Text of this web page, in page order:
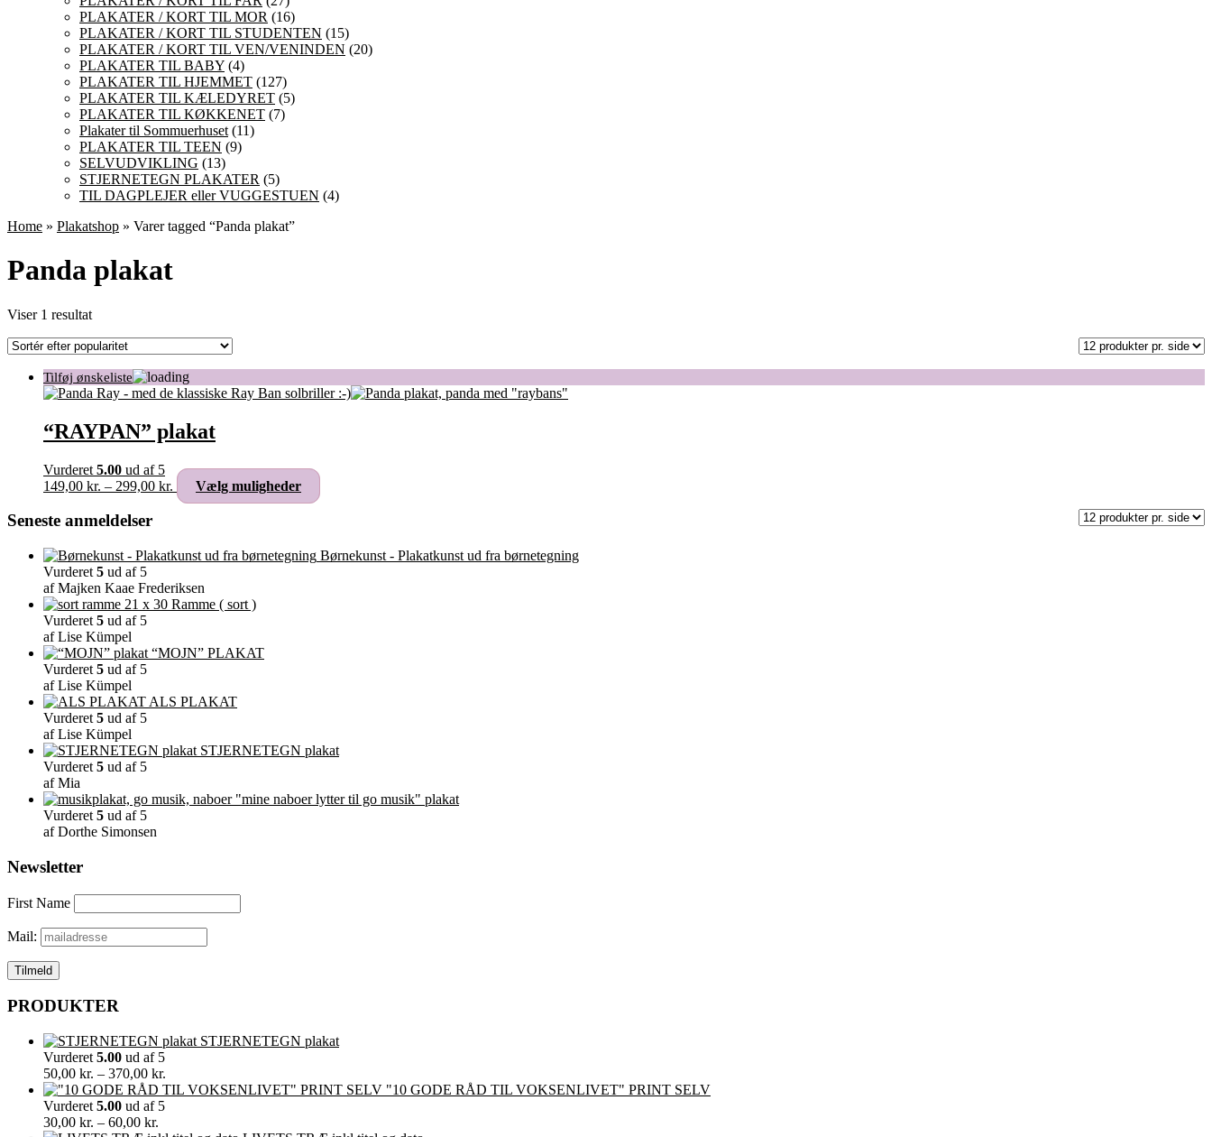
PLAKATER / KORT TIL MOR (16)
PLAKATER / KORT TIL STUDENTEN (15)
PLAKATER / KORT TIL VEN/VENINDEN (20)
PLAKATER TIL BABY (4)
PLAKATER TIL HJEMMET (127)
PLAKATER TIL KÆLEDYRET (5)
PLAKATER TIL KØKKENET (7)
Plakater til Sommuerhuset (11)
PLAKATER TIL TEEN (9)
SELVUDVIKLING (13)
STJERNETEGN PLAKATER (5)
TIL DAGPLEJER eller VUGGESTUEN (4)
Home » Plakatshop » Varer tagged “Panda plakat”
Panda plakat
Viser 1 resultat
“RAYPAN” plakat
Vurderet 5.00 ud af 5
149,00 kr. – 299,00 kr. Prisinterval:
149,00 kr.
Vælg muligheder
vare
varianter.
Mulighederne
Seneste anmeldelser
Børnekunst - Plakatkunst ud fra børnetegning
Vurderet 5 ud af 5
af Majken Kaae Frederiksen
Ramme ( sort )
Vurderet 5 ud af 5
af Lise Kümpel
“MOJN” PLAKAT
Vurderet 5 ud af 5
af Lise Kümpel
ALS PLAKAT
Vurderet 5 ud af 5
af Lise Kümpel
STJERNETEGN plakat
Vurderet 5 ud af 5
af Mia
"mine naboer lytter til go musik" plakat
Vurderet 5 ud af 5
af Dorthe Simonsen
Newsletter
First Name
Mail:
PRODUKTER
STJERNETEGN plakat
Vurderet 5.00 ud af 5
50,00 kr. – 370,00 kr.
50,00 kr.
"10 GODE RÅD TIL VOKSENLIVET" PRINT SELV
Vurderet 5.00 ud af 5
30,00 kr. – 60,00 kr.